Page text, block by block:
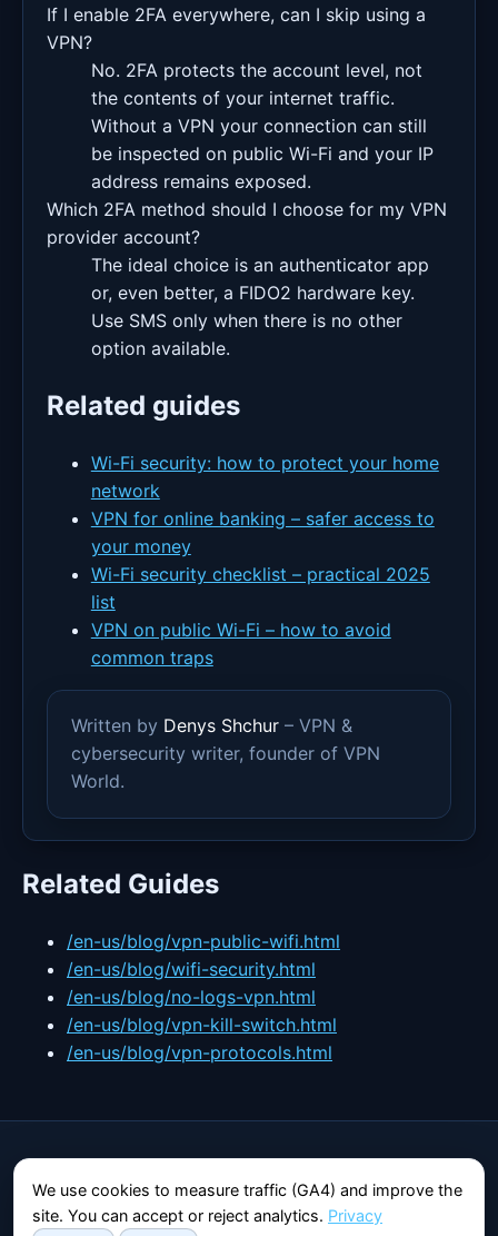
If I enable 2FA everywhere, can I skip using a
VPN?
No. 2FA protects the account level, not
the contents of your internet traffic.
Without a VPN your connection can still
be inspected on public Wi-Fi and your IP
address remains exposed.
Which 2FA method should I choose for my VPN
provider account?
The ideal choice is an authenticator app
or, even better, a FIDO2 hardware key.
Use SMS only when there is no other
option available.
Related guides
Wi-Fi security: how to protect your home
network
VPN for online banking – safer access to
your money
Wi-Fi security checklist – practical 2025
list
VPN on public Wi-Fi – how to avoid
common traps
Written by Denys Shchur– VPN &
cybersecurity writer, founder of VPN
World.
Related Guides
/en-us/blog/vpn-public-wifi.html
/en-us/blog/wifi-security.html
/en-us/blog/no-logs-vpn.html
/en-us/blog/vpn-kill-switch.html
/en-us/blog/vpn-protocols.html
Independent guide to privacy and security online.
We use cookies to measure traffic (GA4) and improve the
site. You can accept or reject analytics. Privacy